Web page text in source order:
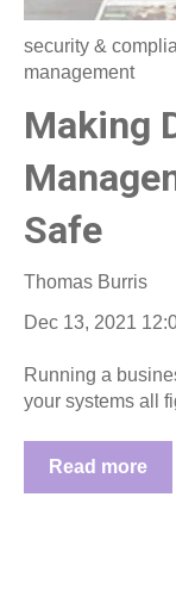
security &
management
Making
Safe
Thomas Burris
Dec 13, 2021
Running a
your systems all
Read more